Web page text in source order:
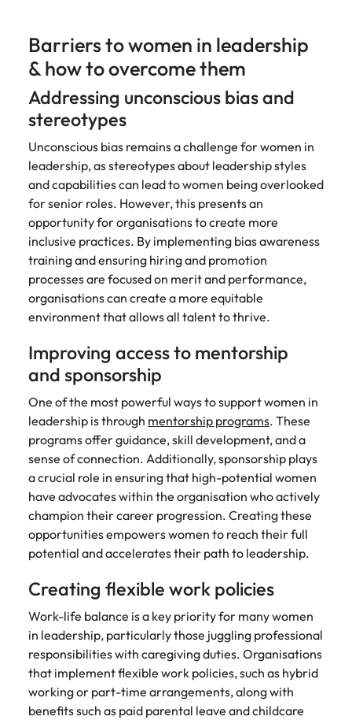
Barriers to women in leadership
& how to overcome them
Addressing unconscious bias and
stereotypes
Unconscious bias remains a challenge for women in
leadership, as stereotypes about leadership styles
and capabilities can lead to women being overlooked
for senior roles. However, this presents an
opportunity for organisations to create more
inclusive practices. By implementing bias awareness
training and ensuring hiring and promotion
processes are focused on merit and performance,
organisations can create a more equitable
environment that allows all talent to thrive.
Improving access to mentorship
and sponsorship
One of the most powerful ways to support women in
leadership is through mentorship programs. These
programs offer guidance, skill development, and a
sense of connection. Additionally, sponsorship plays
a crucial role in ensuring that high-potential women
have advocates within the organisation who actively
champion their career progression. Creating these
opportunities empowers women to reach their full
potential and accelerates their path to leadership.
Creating flexible work policies
Work-life balance is a key priority for many women
in leadership, particularly those juggling professional
responsibilities with caregiving duties. Organisations
that implement flexible work policies, such as hybrid
working or part-time arrangements, along with
benefits such as paid parental leave and childcare